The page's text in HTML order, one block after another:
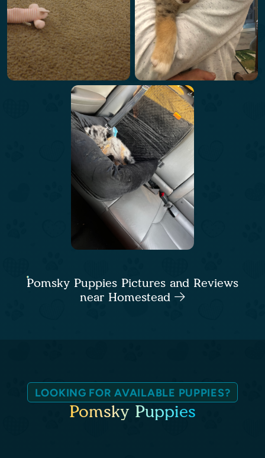
Pomsky Puppies Pictures and Reviews
near Homestead
LOOKING FOR AVAILABLE PUPPIES?
Pomsky Puppies